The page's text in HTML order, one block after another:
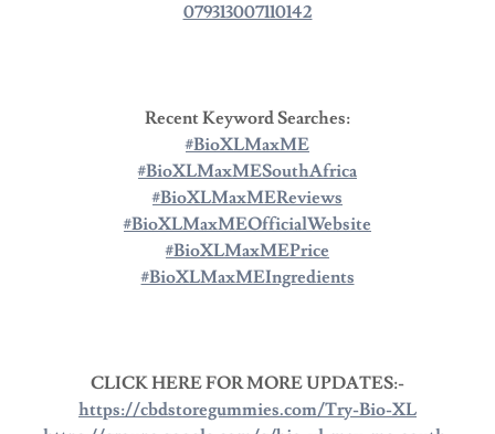
079313007110142
Recent Keyword Searches:
#BioXLMaxME
#BioXLMaxMESouthAfrica
#BioXLMaxMEReviews
#BioXLMaxMEOfficialWebsite
#BioXLMaxMEPrice
#BioXLMaxMEIngredients
CLICK HERE FOR MORE UPDATES:-
https://cbdstoregummies.com/Try-Bio-XL